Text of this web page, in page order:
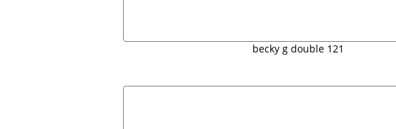
becky g double 121